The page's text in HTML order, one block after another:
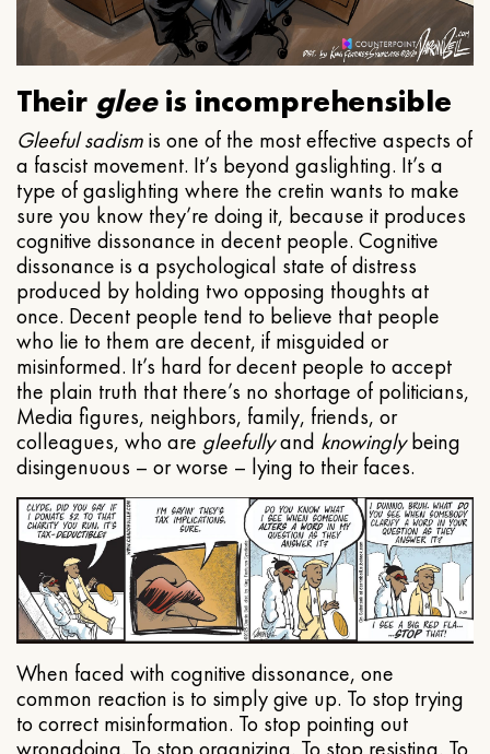
Their gleeis incomprehensible
Gleeful sadismis one of the most effective aspects of
a fascist movement. It’s beyond gaslighting. It’s a
type of gaslighting where the cretin wants to make
sure you know they’re doing it, because it produces
cognitive dissonance in decent people. Cognitive
dissonance is a psychological state of distress
produced by holding two opposing thoughts at
once. Decent people tend to believe that people
who lie to them are decent, if misguided or
misinformed. It’s hard for decent people to accept
the plain truth that there’s no shortage of politicians,
Media figures, neighbors, family, friends, or
colleagues, who are gleefullyand knowinglybeing
disingenuous – or worse – lying to their faces.
When faced with cognitive dissonance, one
common reaction is to simply give up. To stop trying
to correct misinformation. To stop pointing out